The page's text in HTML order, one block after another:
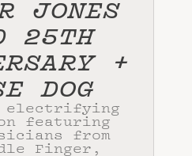
JONES
25TH
+
DOG
electrifying
featuring
from
Finger,